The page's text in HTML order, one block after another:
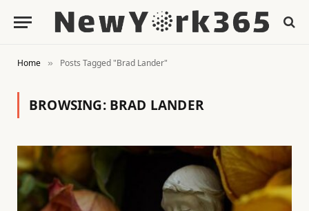
Home » Posts Tagged "Brad Lander"
BROWSING: BRAD LANDER